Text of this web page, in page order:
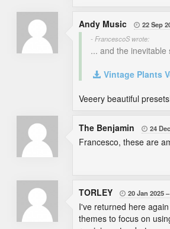
Andy Music  22 Sep
- FrancescoS wrote:
... and the
Vintage Plants
Veeery beautiful
The Benjamin  24
Francesco, these are
TORLEY  20 Jan 2025
I've returned here
themes to focus on